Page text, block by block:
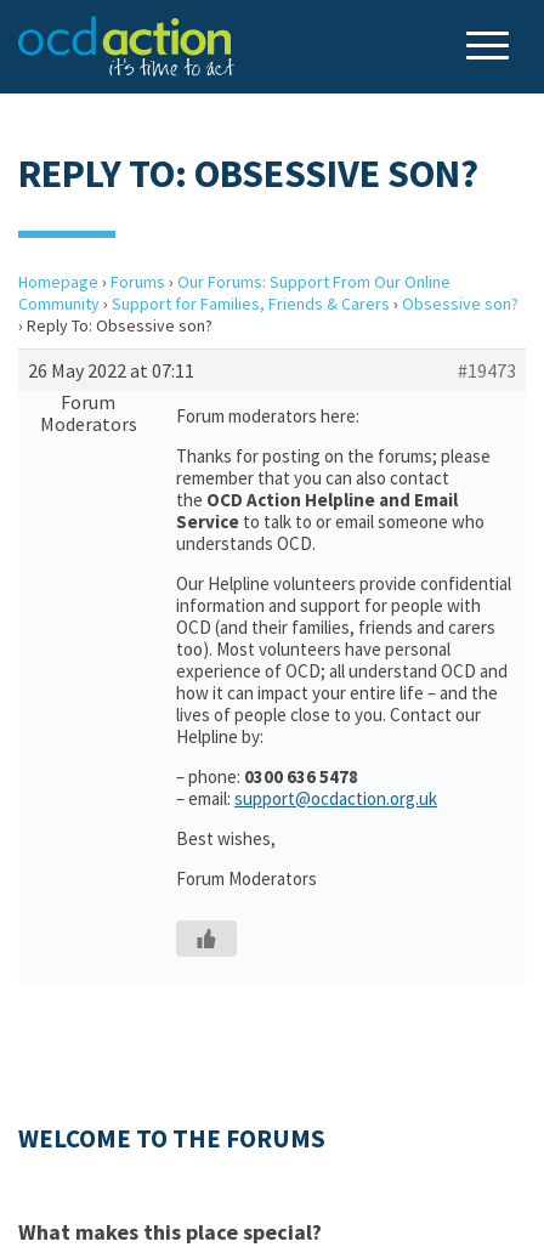
REPLY TO: OBSESSIVE SON?
Homepage › Forums › Our Forums: Support From Our Online
Community› Support for Families, Friends & Carers › Obsessive son?
› Reply To: Obsessive son?
26 May 2022 at 07:11
#19473
Forum
Moderators
Forum moderators here:
Thanks for posting on the forums; please
remember that you can also contact
the OCD Action Helpline and Email
Service to talk to or email someone who
understands OCD.
Our Helpline volunteers provide confidential
information and support for people with
OCD (and their families, friends and carers
too). Most volunteers have personal
experience of OCD; all understand OCD and
how it can impact your entire life – and the
lives of people close to you. Contact our
Helpline by:
– phone: 0300 636 5478
– email: support@ocdaction.org.uk
Best wishes,
Forum Moderators
WELCOME TO THE FORUMS
What makes this place special?